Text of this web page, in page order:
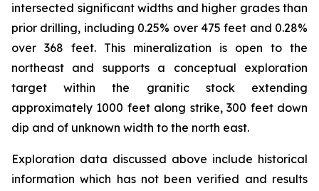
intersected significant widths and higher grades than
prior drilling, including 0.25% over 475 feet and 0.28%
over 368 feet. This mineralization is open to the
northeast and supports a conceptual exploration
target within the granitic stock extending
approximately 1000 feet along strike, 300 feet down
dip and of unknown width to the north east.
Exploration data discussed above include historical
information which has not been verified and results